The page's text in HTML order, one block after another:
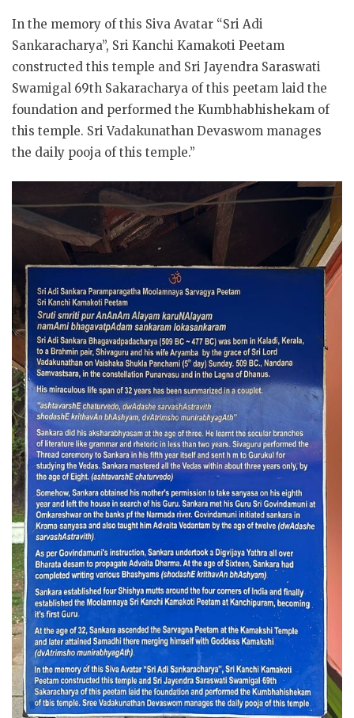
In the memory of this Siva Avatar “Sri Adi
Sankaracharya”, Sri Kanchi Kamakoti Peetam
constructed this temple and Sri Jayendra Saraswati
Swamigal 69th Sakaracharya of this peetam laid the
foundation and performed the Kumbhabhishekam of
this temple. Sri Vadakunathan Devaswom manages
the daily pooja of this temple.”